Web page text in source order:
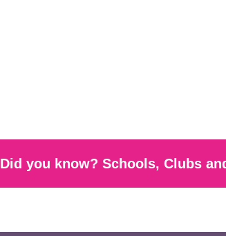
Did you know? Schools, Clubs